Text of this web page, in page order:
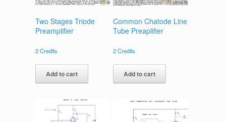
Two Stages Triode
Preamplifier
2Credits
Add to cart
Common Chatode Line
Tube Preaplifier
2Credits
Add to cart